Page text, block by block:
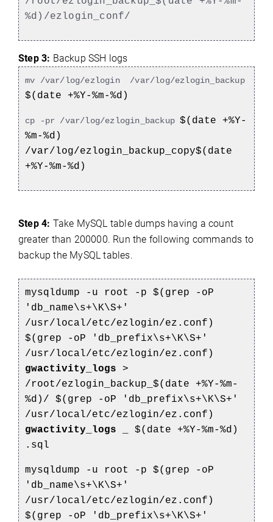
%d)/ezlogin_conf/
Step 3: Backup SSH logs
mv /var/log/ezlogin /var/log/ezlogin_backup
$(date +%Y-%m-%d)
cp -pr /var/log/ezlogin_backup$(date +%Y-
%m-%d)
/var/log/ezlogin_backup_copy$(date
+%Y-%m-%d)
Step 4: Take MySQL table dumps having a count
greater than 200000. Run the following commands to
backup the MySQL tables.
mysqldump -u root -p $(grep -oP
'db_name\s+\K\S+'
/usr/local/etc/ezlogin/ez.conf)
$(grep -oP 'db_prefix\s+\K\S+'
/usr/local/etc/ezlogin/ez.conf)
gwactivity_logs >
/root/ezlogin_backup_$(date +%Y-%m-
%d)/ $(grep -oP 'db_prefix\s+\K\S+'
/usr/local/etc/ezlogin/ez.conf)
gwactivity_logs
$(date +%Y-%m-%d)
.sql
mysqldump -u root -p $(grep -oP
'db_name\s+\K\S+'
/usr/local/etc/ezlogin/ez.conf)
$(grep -oP 'db_prefix\s+\K\S+'